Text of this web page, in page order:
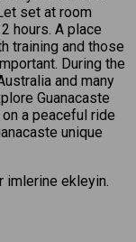
set at room
hours. A place
training and those
During the
and many
Guanacaste
a peaceful ride
unique
imlerine ekleyin.